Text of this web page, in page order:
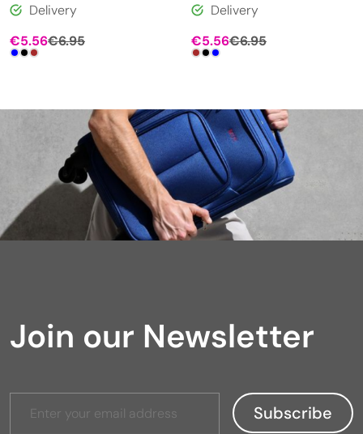
Delivery
€6.95
€5.56
Delivery
€6.95
€5.56
Join our Newsletter